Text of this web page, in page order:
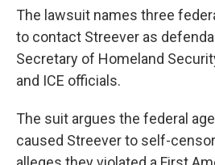
The lawsuit names three
to contact Streever as
Secretary of Homeland
and ICE officials.
The suit argues the federal
caused Streever to self-